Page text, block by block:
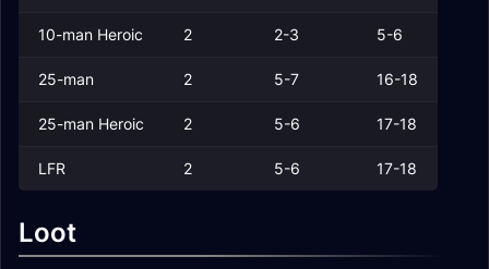
10-man Heroic 2 2-3 5-6
25-man 2 5-7 16-18
25-man Heroic 2 5-6 17-18
LFR 2 5-6 17-18
Loot